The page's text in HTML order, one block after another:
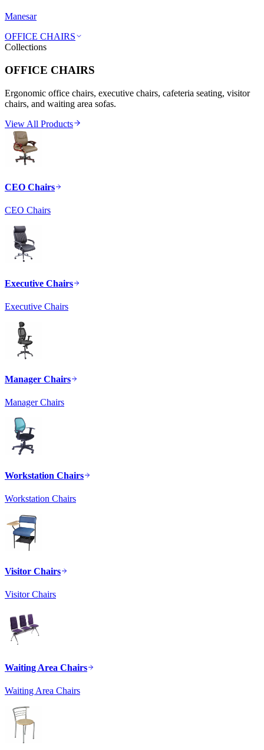
Manesar
OFFICE CHAIRS
Collections
OFFICE CHAIRS
Ergonomic office chairs, executive chairs, cafeteria seating, visitor
chairs, and waiting area sofas.
View All Products
CEO Chairs
CEO Chairs
Executive Chairs
Executive Chairs
Manager Chairs
Manager Chairs
Workstation Chairs
Workstation Chairs
Visitor Chairs
Visitor Chairs
Waiting Area Chairs
Waiting Area Chairs